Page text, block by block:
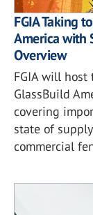
FGIA Taking
America with
Overview
FGIA will
GlassBuild
covering
state of
commercial